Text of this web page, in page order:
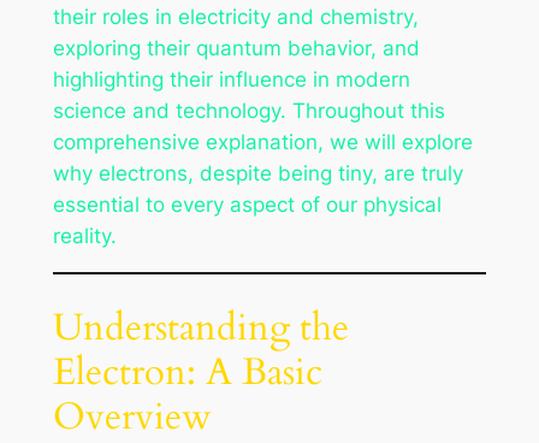
their roles in electricity and chemistry,
exploring their quantum behavior, and
highlighting their influence in modern
science and technology. Throughout this
comprehensive explanation, we will explore
why electrons, despite being tiny, are truly
essential to every aspect of our physical
reality.
Understanding the
Electron: A Basic
Overview